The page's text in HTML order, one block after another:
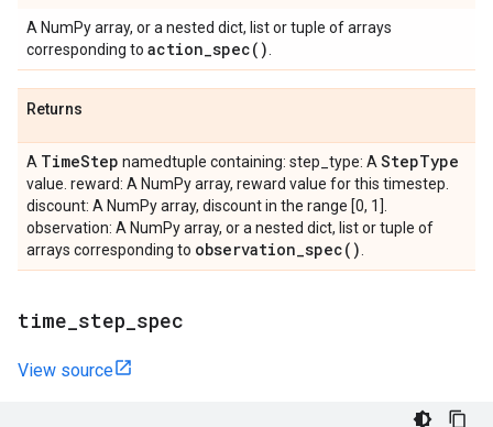
A NumPy array, or a nested dict, list or tuple of arrays
corresponding to action_spec( )
Returns
A TimeStep namedtuple containing: step_type: A StepType
value. reward: A NumPy array, reward value for this timestep.
discount: A NumPy array, discount in the range [0, 1].
observation: A NumPy array, or a nested dict, list or tuple of
arrays corresponding to observation_spec( )
time step spec
View source